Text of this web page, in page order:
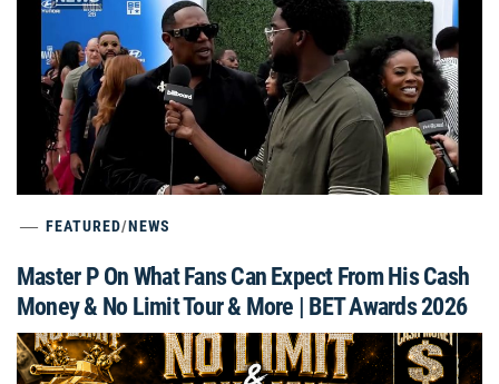
FEATURED/NEWS
Master P On What Fans Can Expect From His Cash
Money & No Limit Tour & More | BET Awards 2026